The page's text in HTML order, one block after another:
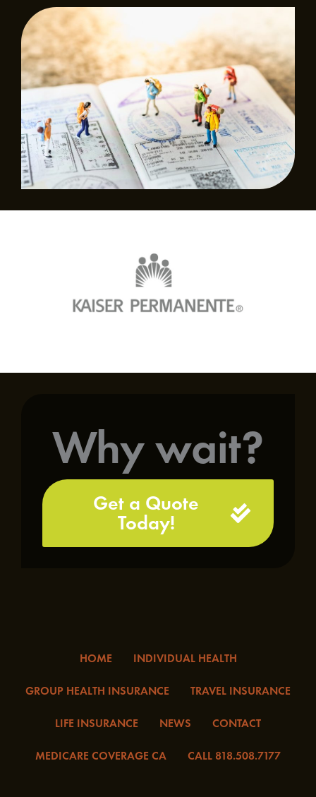
Why wait?
Get a Quote
Today!
HOME INDIVIDUAL HEALTH
GROUP HEALTH INSURANCE TRAVEL INSURANCE
LIFE INSURANCE NEWS CONTACT
MEDICARE COVERAGE CA CALL 818.508.7177